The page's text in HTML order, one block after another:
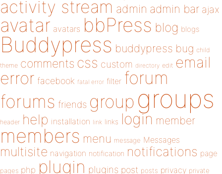
activity stream admin admin bar ajax
avatar avatars bbPress blog blogs
Buddypress buddypress bug child
theme comments css custom directory edit email
error facebook fatal error filter forum
forums friends group groups
header help installation link links login member
members menu message Messages
multisite navigation notification notifications page
pages php plugin plugins post posts privacy private